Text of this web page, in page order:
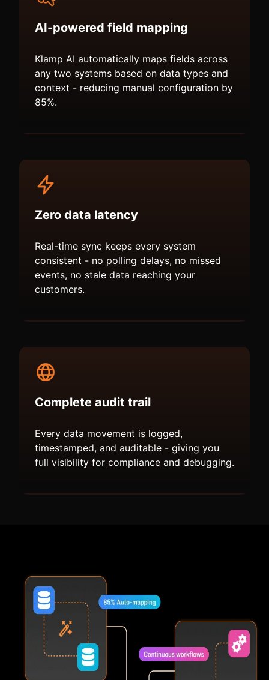
AI-powered field mapping
Klamp AI automatically maps fields across
any two systems based on data types and
context - reducing manual configuration by
85%.
Zero data latency
Real-time sync keeps every system
consistent - no polling delays, no missed
events, no stale data reaching your
customers.
Complete audit trail
Every data movement is logged,
timestamped, and auditable - giving you
full visibility for compliance and debugging.